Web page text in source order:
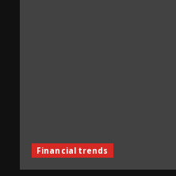
Financial trends